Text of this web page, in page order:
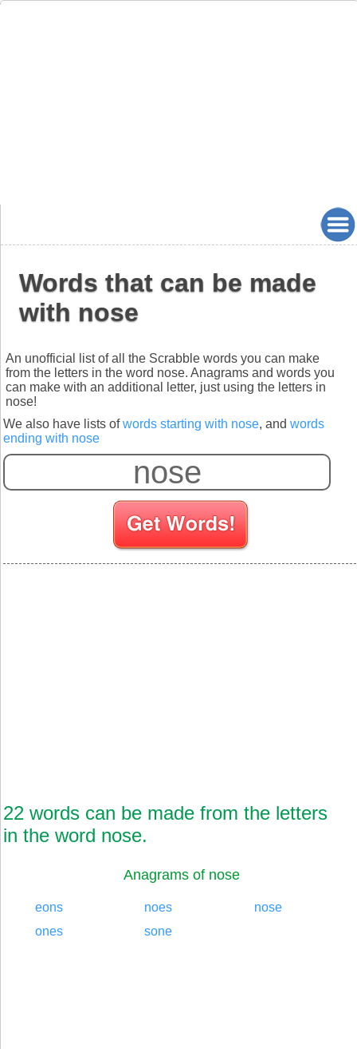
Words that can be made
with nose
An unofficial list of all the Scrabble words you can make
from the letters in the word nose. Anagrams and words you
can make with an additional letter, just using the letters in
nose!
We also have lists ofwords starting with nose, and words
ending with nose
22 words can be made from the letters
in the word nose.
Anagrams of nose
eons noes
nose
ones
sone